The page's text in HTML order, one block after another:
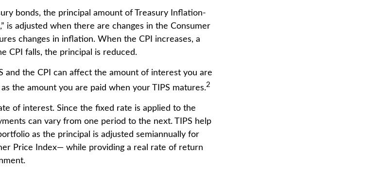
bonds, the principal amount of Treasury Inflation-
is adjusted when there are changes in the Consumer
changes in inflation. When the CPI increases, a
CPI falls, the principal is reduced.
and the CPI can affect the amount of interest you are
the amount you are paid when your TIPS matures.2
of interest. Since the fixed rate is applied to the
can vary from one period to the next. TIPS help
as the principal is adjusted semiannually for
Price Index— while providing a real rate of return